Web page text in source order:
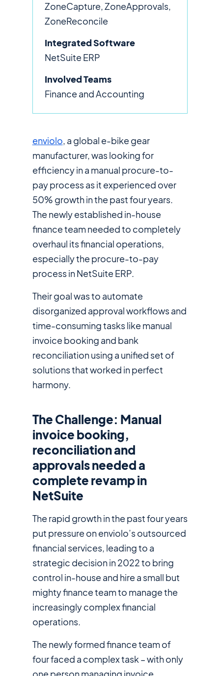
ZoneCapture, ZoneApprovals,
ZoneReconcile
Integrated Software
NetSuite ERP
Involved Teams
Finance and Accounting
enviolo, a global e-bike gear
manufacturer, was looking for
efficiency in a manual procure-to-
pay process as it experienced over
50% growth in the past four years.
The newly established in-house
finance team needed to completely
overhaul its financial operations,
especially the procure-to-pay
process in NetSuite ERP.
Their goal was to automate
disorganized approval workflows and
time-consuming tasks like manual
invoice booking and bank
reconciliation using a unified set of
solutions that worked in perfect
harmony.
The Challenge: Manual
invoice booking,
reconciliation and
approvals needed a
complete revamp in
NetSuite
The rapid growth in the past four years
put pressure on enviolo’s outsourced
financial services, leading to a
strategic decision in 2022 to bring
control in-house and hire a small but
mighty finance team to manage the
increasingly complex financial
operations.
The newly formed finance team of
four faced a complex task – with only